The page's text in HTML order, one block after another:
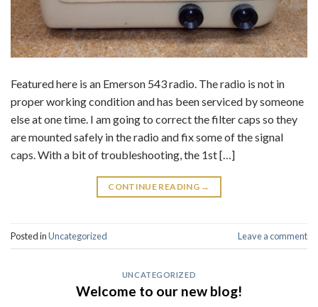
Featured here is an Emerson 543 radio. The radio is not in
proper working condition and has been serviced by someone
else at one time. I am going to correct the filter caps so they
are mounted safely in the radio and fix some of the signal
caps. With a bit of troubleshooting, the 1st […]
CONTINUE READING →
Posted inUncategorized Leave a comment
UNCATEGORIZED
Welcome to our new blog!